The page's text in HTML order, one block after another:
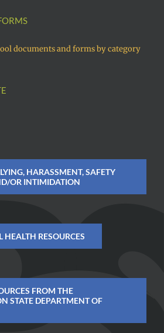
documents and forms by category
HARASSMENT, SAFETY
OR INTIMIDATION
HEALTH RESOURCES
FROM THE
STATE DEPARTMENT OF